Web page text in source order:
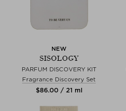
NEW
SISOLOGY
PARFUM DISCOVERY KIT
Fragrance Discovery Set
$‌86.00 / 21 ml